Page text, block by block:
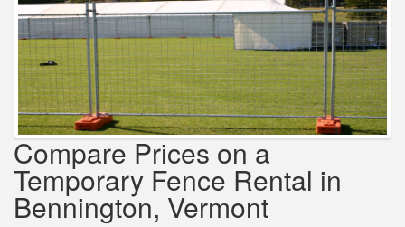
Compare Prices on a
Temporary Fence Rental in
Bennington, Vermont